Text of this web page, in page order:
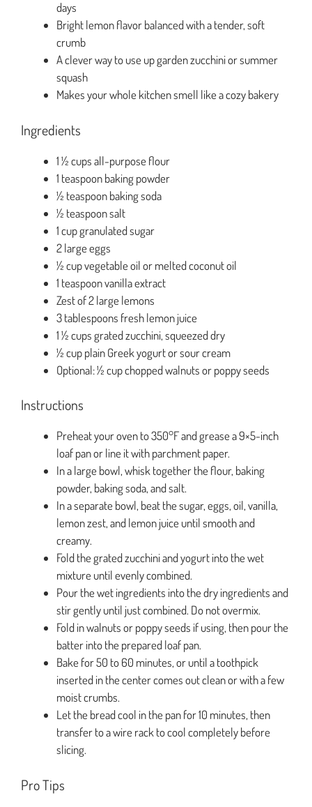
days
Bright lemon flavor balanced with a tender, soft
crumb
A clever way to use up garden zucchini or summer
squash
Makes your whole kitchen smell like a cozy bakery
Ingredients
1 ½ cups all-purpose flour
1 teaspoon baking powder
½ teaspoon baking soda
½ teaspoon salt
1 cup granulated sugar
2 large eggs
½ cup vegetable oil or melted coconut oil
1 teaspoon vanilla extract
Zest of 2 large lemons
3 tablespoons fresh lemon juice
1 ½ cups grated zucchini, squeezed dry
½ cup plain Greek yogurt or sour cream
Optional: ½ cup chopped walnuts or poppy seeds
Instructions
Preheat your oven to 350°F and grease a 9×5-inch
loaf pan or line it with parchment paper.
In a large bowl, whisk together the flour, baking
powder, baking soda, and salt.
In a separate bowl, beat the sugar, eggs, oil, vanilla,
lemon zest, and lemon juice until smooth and
creamy.
Fold the grated zucchini and yogurt into the wet
mixture until evenly combined.
Pour the wet ingredients into the dry ingredients and
stir gently until just combined. Do not overmix.
Fold in walnuts or poppy seeds if using, then pour the
batter into the prepared loaf pan.
Bake for 50 to 60 minutes, or until a toothpick
inserted in the center comes out clean or with a few
moist crumbs.
Let the bread cool in the pan for 10 minutes, then
transfer to a wire rack to cool completely before
slicing.
Pro Tips